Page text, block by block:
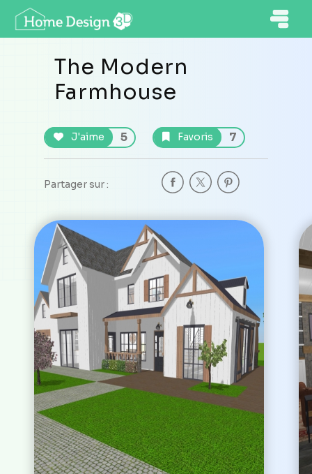
The Modern
Farmhouse
J'aime 5 Favoris 7
Partager sur :